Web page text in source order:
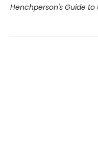
Henchperson's Guide to